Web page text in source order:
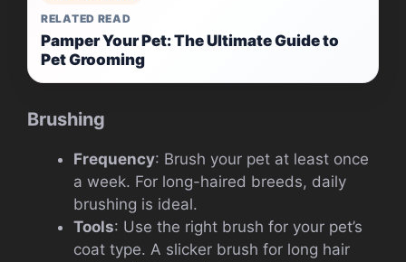
RELATED READ
Pamper Your Pet: The Ultimate Guide to
Pet Grooming
Brushing
Frequency: Brush your pet at least once
a week. For long-haired breeds, daily
brushing is ideal.
Tools: Use the right brush for your pet’s
coat type. A slicker brush for long hair